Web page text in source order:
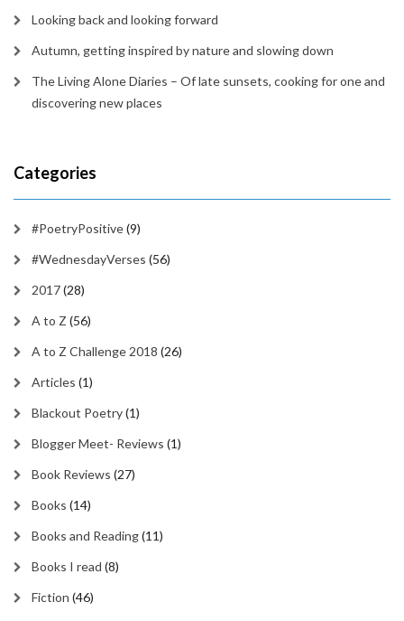
Looking back and looking forward
Autumn, getting inspired by nature and slowing down
The Living Alone Diaries – Of late sunsets, cooking for one and
discovering new places
Categories
#PoetryPositive(9)
#WednesdayVerses (56)
2017(28)
A to Z (56)
A to Z Challenge 2018 (26)
Articles (1)
Blackout Poetry(1)
Blogger Meet- Reviews (1)
Book Reviews (27)
Books (14)
Books and Reading(11)
Books I read (8)
Fiction (46)